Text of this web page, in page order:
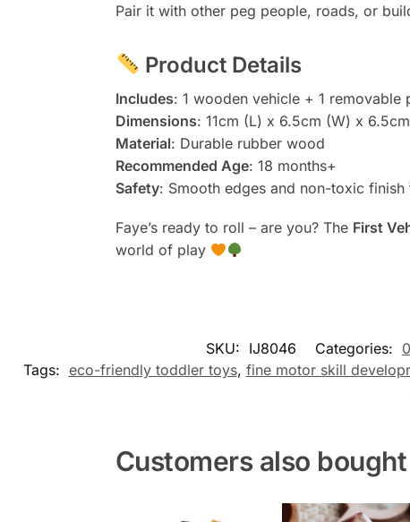
Pair it with other peg people, roads, or
Product Details
Includes: 1 wooden vehicle + 1 removable
Dimensions: 11cm (L) x 6.5cm (W) x
Material: Durable rubber wood
Recommended Age: 18 months+
Safety: Smooth edges and non-toxic
Faye’s ready to roll – are you? The First
world of play
SKU: IJ8046 Categories:
Tags: eco-friendly toddler toys, fine motor skill
Customers also bought